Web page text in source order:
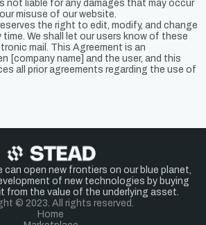
not liable for any damages that may occur
misuse of our website.
the right to edit, modify, and change
We shall let our users know of these
mail. This Agreement is an
[company name] and the user, and this
all prior agreements regarding the use of
open new frontiers on our blue planet,
of new technologies by buying
from the value of the underlying asset.
© 2023. All rights reserved.
Home